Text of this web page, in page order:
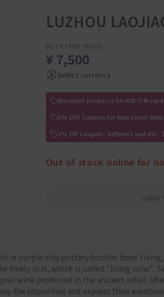
LUZHOU
¥ 7,500
Select currency
Discount products for KIX-ITM card
5% OFF Coupon for New Email
3% Off Coupon : kdfnew3 and etc.
Out of stock online for
in purple clay pottery bottles from Yixing,
freely in it, which is called "living wine".
wine produced in the ancient cellar.
the impurities and express their